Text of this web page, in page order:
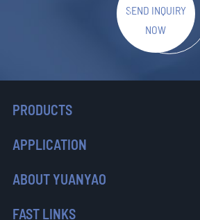
SEND INQUIRY
NOW
PRODUCTS
APPLICATION
ABOUT YUANYAO
FAST LINKS